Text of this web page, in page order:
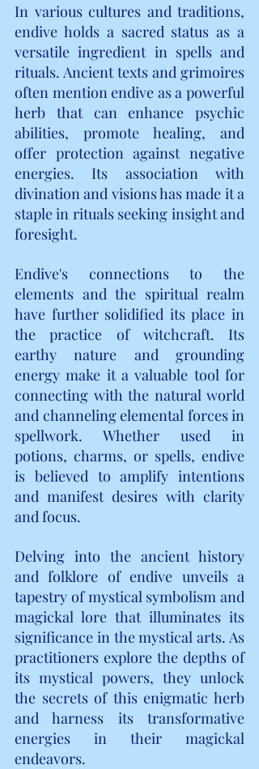
In various cultures and traditions,
endive holds a sacred status as a
versatile ingredient in spells and
rituals. Ancient texts and grimoires
often mention endive as a powerful
herb that can enhance psychic
abilities, promote healing, and
offer protection against negative
energies. Its association with
divination and visions has made it a
staple in rituals seeking insight and
foresight.
Endive's connections to the
elements and the spiritual realm
have further solidified its place in
the practice of witchcraft. Its
earthy nature and grounding
energy make it a valuable tool for
connecting with the natural world
and channeling elemental forces in
spellwork. Whether used in
potions, charms, or spells, endive
is believed to amplify intentions
and manifest desires with clarity
and focus.
Delving into the ancient history
and folklore of endive unveils a
tapestry of mystical symbolism and
magickal lore that illuminates its
significance in the mystical arts. As
practitioners explore the depths of
its mystical powers, they unlock
the secrets of this enigmatic herb
and harness its transformative
energies in their magickal
endeavors.